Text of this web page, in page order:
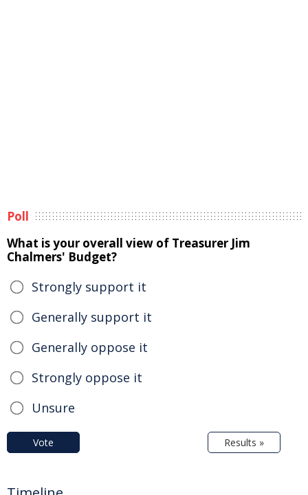
Poll
What is your overall view of Treasurer Jim
Chalmers' Budget?
Strongly support it
Generally support it
Generally oppose it
Strongly oppose it
Unsure
Vote Results »